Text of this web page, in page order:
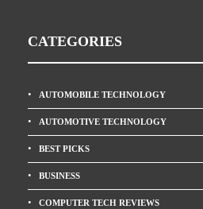
CATEGORIES
AUTOMOBILE TECHNOLOGY
AUTOMOTIVE TECHNOLOGY
BEST PICKS
BUSINESS
COMPUTER TECH REVIEWS